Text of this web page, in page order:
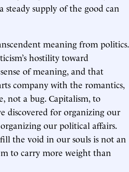
supply of the good can
meaning from politics.
hostility toward
of meaning, and that
company with the romantics,
not a bug. Capitalism, to
discovered for organizing our
our political affairs.
the void in our souls is not an
to carry more weight than